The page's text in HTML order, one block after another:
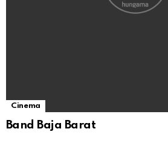
Cinema
Band Baja Barat